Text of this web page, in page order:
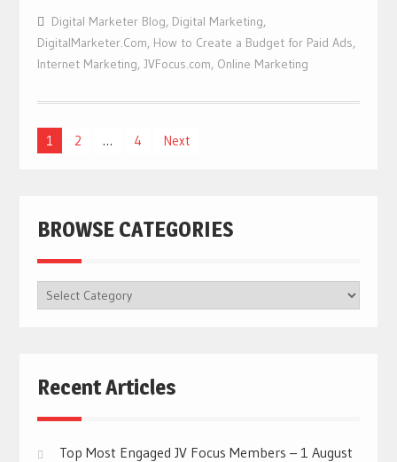
Digital Marketer Blog, Digital Marketing,
DigitalMarketer.Com, How to Create a Budget for Paid Ads,
Internet Marketing, JVFocus.com, Online Marketing
Posts
1 2 … 4 Next
BROWSE CATEGORIES
BROWSE
CATEGORIES
Recent Articles
Top Most Engaged JV Focus Members – 1 August